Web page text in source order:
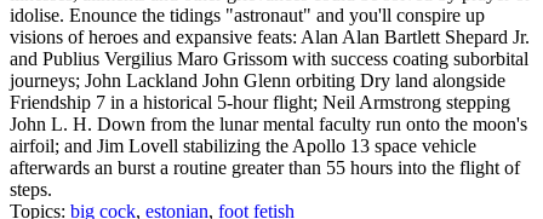
idolise. Enounce the tidings "astronaut" and you'll conspire up
visions of heroes and expansive feats: Alan Alan Bartlett Shepard Jr.
and Publius Vergilius Maro Grissom with success coating suborbital
journeys; John Lackland John Glenn orbiting Dry land alongside
Friendship 7 in a historical 5-hour flight; Neil Armstrong stepping
John L. H. Down from the lunar mental faculty run onto the moon's
airfoil; and Jim Lovell stabilizing the Apollo 13 space vehicle
afterwards an burst a routine greater than 55 hours into the flight of
steps.
Topics: big cock, estonian, foot fetish